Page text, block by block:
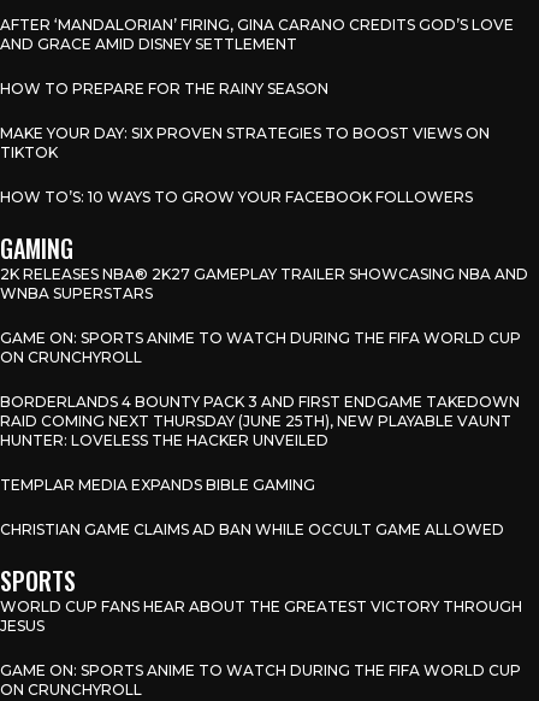
AFTER ‘MANDALORIAN’ FIRING, GINA CARANO CREDITS GOD’S LOVE
AND GRACE AMID DISNEY SETTLEMENT
HOW TO PREPARE FOR THE RAINY SEASON
MAKE YOUR DAY: SIX PROVEN STRATEGIES TO BOOST VIEWS ON
TIKTOK
HOW TO’S: 10 WAYS TO GROW YOUR FACEBOOK FOLLOWERS
GAMING
2K RELEASES NBA® 2K27 GAMEPLAY TRAILER SHOWCASING NBA AND
WNBA SUPERSTARS
GAME ON: SPORTS ANIME TO WATCH DURING THE FIFA WORLD CUP
ON CRUNCHYROLL
BORDERLANDS 4 BOUNTY PACK 3 AND FIRST ENDGAME TAKEDOWN
RAID COMING NEXT THURSDAY (JUNE 25TH), NEW PLAYABLE VAUNT
HUNTER: LOVELESS THE HACKER UNVEILED
TEMPLAR MEDIA EXPANDS BIBLE GAMING
CHRISTIAN GAME CLAIMS AD BAN WHILE OCCULT GAME ALLOWED
SPORTS
WORLD CUP FANS HEAR ABOUT THE GREATEST VICTORY THROUGH
JESUS
GAME ON: SPORTS ANIME TO WATCH DURING THE FIFA WORLD CUP
ON CRUNCHYROLL